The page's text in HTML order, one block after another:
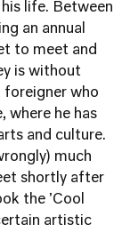
life. Between
an annual
to meet and
is without
foreigner who
where he has
and culture.
much
shortly after
the 'Cool
artistic